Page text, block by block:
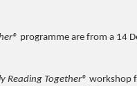
programme are from a 14
Reading Together® workshop